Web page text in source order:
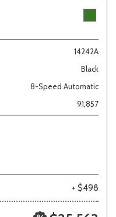
14242A
Black
8-Speed Automatic
91,857
+ $498